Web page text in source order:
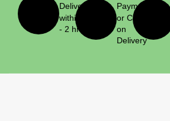
Delivery
within 1
- 2 hrs
Payment
or Cash
on
Delivery